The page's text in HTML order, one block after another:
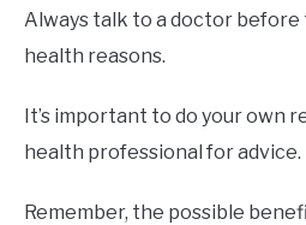
Always talk to a doctor
health reasons.
It’s important to do your own
health professional for advice.
Remember, the possible